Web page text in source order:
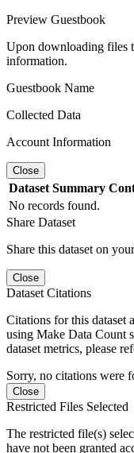
Preview Guestbook
Upon downloading files
information.
Guestbook Name
Collected Data
Account Information
Close
Dataset Summary
No records found.
Share Dataset
Share this dataset on
Close
Dataset Citations
Citations for this dataset
using Make Data Count
dataset metrics, please
Sorry, no citations were
Close
Restricted Files Selected
The restricted file(s)
have not been granted